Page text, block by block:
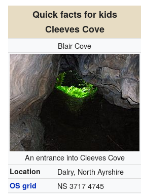
Quick facts for kids
Cleeves Cove
Blair Cove
An entrance into Cleeves Cove
Location Dalry, North Ayrshire
OS grid NS 3717 4745